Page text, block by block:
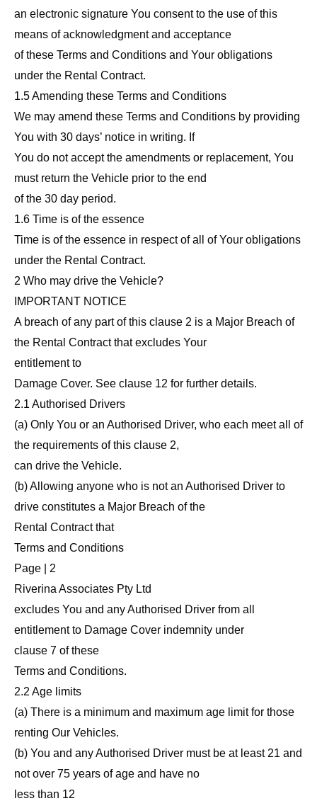
an electronic signature You consent to the use of this
means of acknowledgment and acceptance
of these Terms and Conditions and Your obligations
under the Rental Contract.
1.5 Amending these Terms and Conditions
We may amend these Terms and Conditions by providing
You with 30 days’ notice in writing. If
You do not accept the amendments or replacement, You
must return the Vehicle prior to the end
of the 30 day period.
1.6 Time is of the essence
Time is of the essence in respect of all of Your obligations
under the Rental Contract.
2 Who may drive the Vehicle?
IMPORTANT NOTICE
A breach of any part of this clause 2 is a Major Breach of
the Rental Contract that excludes Your
entitlement to
Damage Cover. See clause 12 for further details.
2.1 Authorised Drivers
(a) Only You or an Authorised Driver, who each meet all of
the requirements of this clause 2,
can drive the Vehicle.
(b) Allowing anyone who is not an Authorised Driver to
drive constitutes a Major Breach of the
Rental Contract that
Terms and Conditions
Page | 2
Riverina Associates Pty Ltd
excludes You and any Authorised Driver from all
entitlement to Damage Cover indemnity under
clause 7 of these
Terms and Conditions.
2.2 Age limits
(a) There is a minimum and maximum age limit for those
renting Our Vehicles.
(b) You and any Authorised Driver must be at least 21 and
not over 75 years of age and have no
less than 12